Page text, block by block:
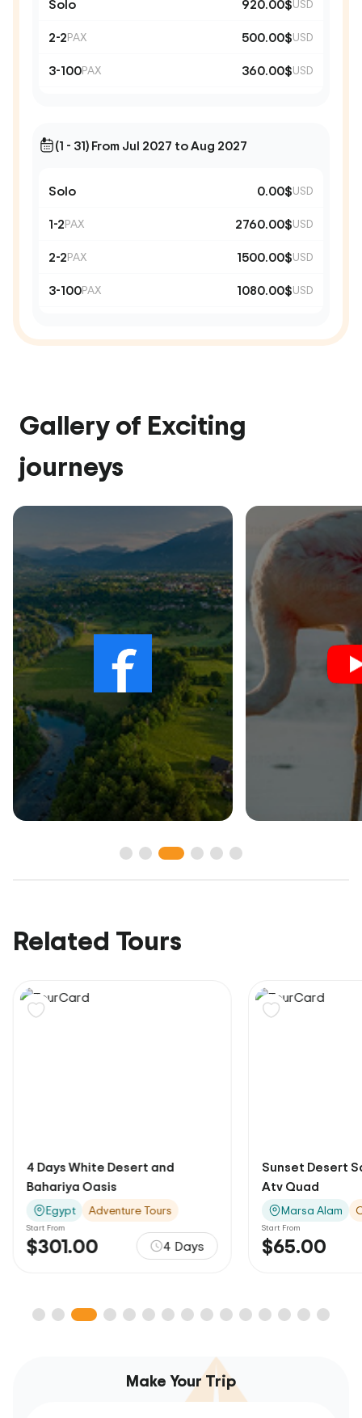
Solo 920.00$USD
2-2PAX 500.00$USD
3-100PAX 360.00$USD
(1 - 31) From Jul 2027 to Aug 2027
Solo 0.00$USD
1-2PAX 2760.00$USD
2-2PAX 1500.00$USD
3-100PAX 1080.00$USD
Gallery of Exciting
journeys
Related Tours
4 Days White Desert and
Bahariya Oasis
Egypt Adventure Tours
Start From
$301.00 4 Days
Sunset Desert
Atv Quad
Marsa Alam
Start From
$65.00
Make Your Trip